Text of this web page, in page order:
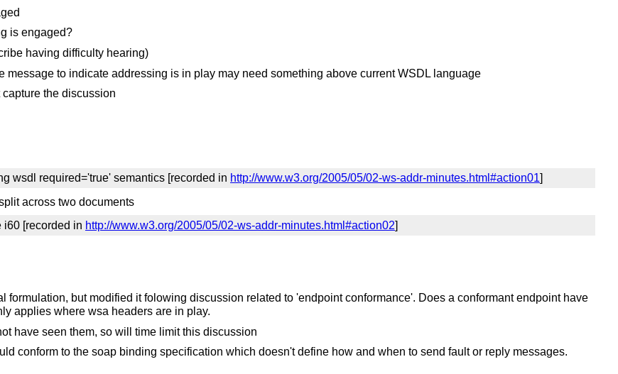
is engaged?
having difficulty hearing)
message to indicate addressing is in play may need something above current WSDL language
the discussion
wsdl required='true' semantics [recorded in http://www.w3.org/2005/05/02-ws-addr-minutes.html#action01]
across two documents
i60 [recorded in http://www.w3.org/2005/05/02-ws-addr-minutes.html#action02]
formulation, but modified it folowing discussion related to 'endpoint conformance'. Does a conformant endpoint have
applies where wsa headers are in play.
have seen them, so will time limit this discussion
conform to the soap binding specification which doesn't define how and when to send fault or reply messages.